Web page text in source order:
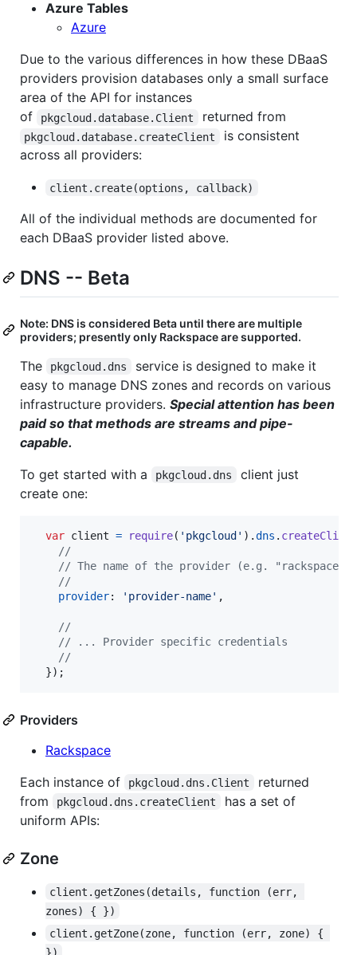
Azure Tables
Azure
Due to the various differences in how these DBaaS
providers provision databases only a small surface
area of the API for instances
of
pkgcloud.database.Client returned from
pkgcloud.database.createClient
is consistent
across all providers:
client.create(options, callback)
All of the individual methods are documented for
each DBaaS provider listed above.
DNS -- Beta
Note: DNS is considered Beta until there are multiple
providers; presently only Rackspace are supported.
The pkgcloud.dns
service is designed to make it
easy to manage DNS zones and records on various
infrastructure providers. Special attention has been
paid so that methods are streams and pipe-
capable.
To get started with a
pkgcloud.dns
client just
create one:
var client = require( 'pkgcloud' ) .dns . createClient
//
// The name of the provider (e.g. "rackspace")
//
provider: 'provider-name' ,
//
// ... Provider specific credentials
//
}) ;
Providers
Rackspace
Each instance of
pkgcloud.dns.Client
returned
from
pkgcloud.dns.createClient
has a set of
uniform APIs:
Zone
client.getZones(details, function (err,
zones) { })
client.getZone(zone, function (err, zone) {
})